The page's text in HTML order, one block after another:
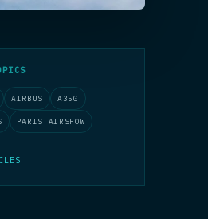
AIRBUS A350
PARIS AIRSHOW